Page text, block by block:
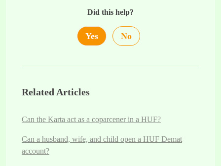
Did this help?
Yes No
Related Articles
Can the Karta act as a coparcener in a HUF?
Can a husband, wife, and child open a HUF Demat
account?